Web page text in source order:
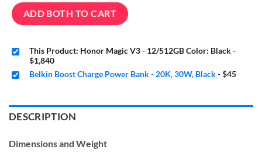
ADD BOTH TO CART
This Product: Honor Magic V3 - 12/512GB Color: Black-
$1,840
Belkin Boost Charge Power Bank - 20K, 30W, Black-$45
DESCRIPTION
Dimensions and Weight